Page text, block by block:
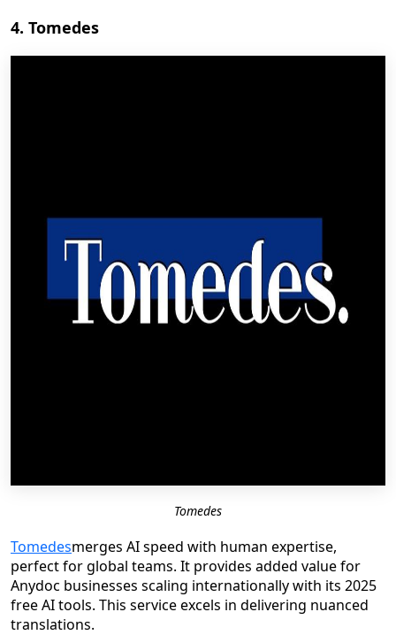
4. Tomedes
Tomedes
Tomedesmerges AI speed with human expertise,
perfect for global teams. It provides added value for
Anydoc businesses scaling internationally with its 2025
free AI tools. This service excels in delivering nuanced
translations.